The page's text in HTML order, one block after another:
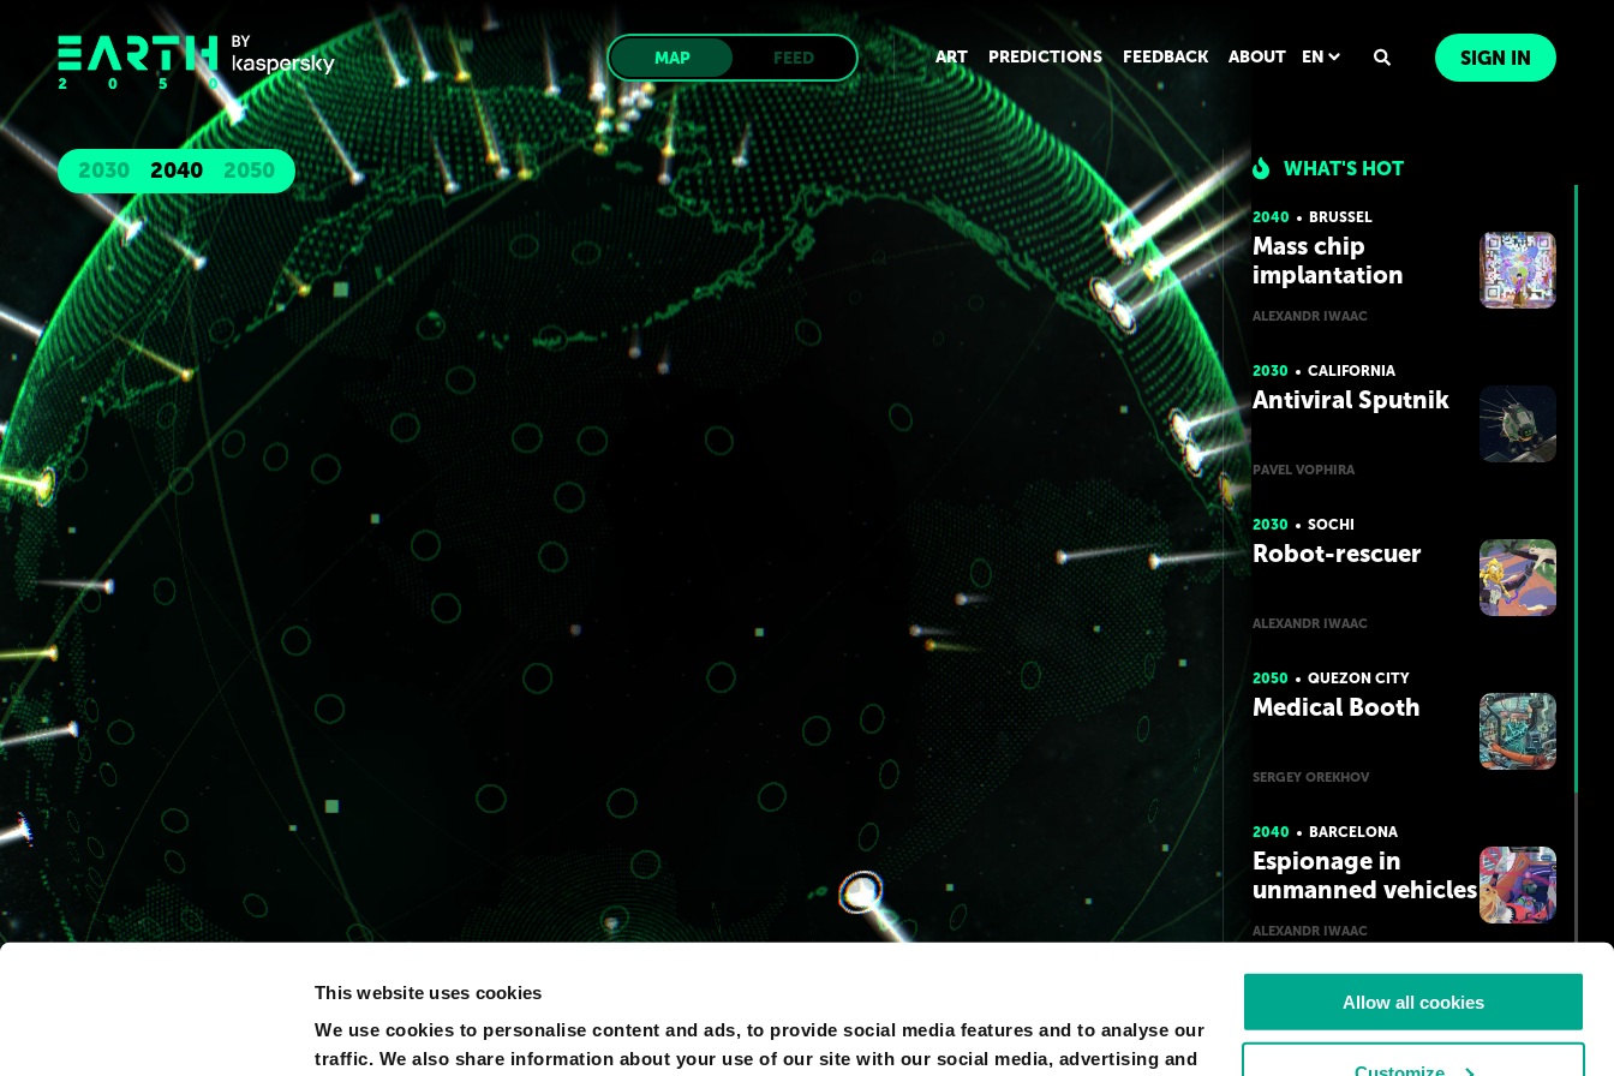
This website uses cookies
We use cookies to personalise content and ads, to provide social media features and to analyse our
traffic. We also share information about your use of our site with our social media, advertising and
Allow all cookies
MAP FEED ART PREDICTIONS FEEDBACK ABOUT EN SIGN IN
2030 2040 2050 WHAT'S HOT
2040 BRUSSEL
Mass chip
implantation
ALEXANDR IWAAC
2030 CALIFORNIA
Antiviral Sputnik
PAVEL VOPHIRA
2030 SOCHI
Robot-rescuer
ALEXANDR IWAAC
2050 QUEZON CITY
Medical Booth
SERGEY OREKHOV
2040 BARCELONA
Espionage in
unmanned vehicles
ALEXANDR IWAAC
Surrogate